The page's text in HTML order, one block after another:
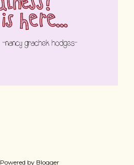
Powered by Blogger